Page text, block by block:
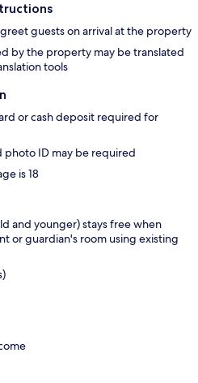
guests on arrival at the property
by the property may be translated
tools
or cash deposit required for
ID may be required
is 18
and younger) stays free when
or guardian's room using existing